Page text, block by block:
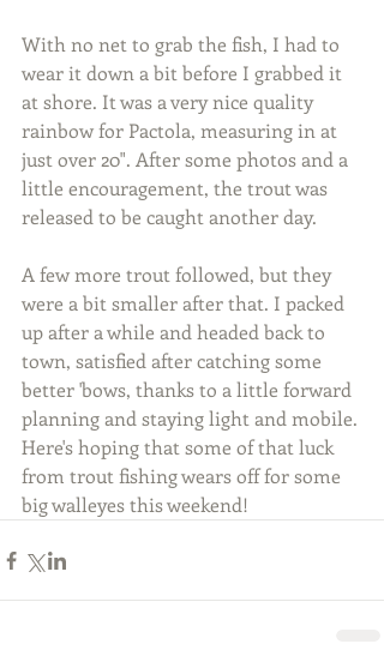
With no net to grab the fish, I had to
wear it down a bit before I grabbed it
at shore. It was a very nice quality
rainbow for Pactola, measuring in at
just over 20". After some photos and a
little encouragement, the trout was
released to be caught another day.
A few more trout followed, but they
were a bit smaller after that. I packed
up after a while and headed back to
town, satisfied after catching some
better 'bows, thanks to a little forward
planning and staying light and mobile.
Here's hoping that some of that luck
from trout fishing wears off for some
big walleyes this weekend!